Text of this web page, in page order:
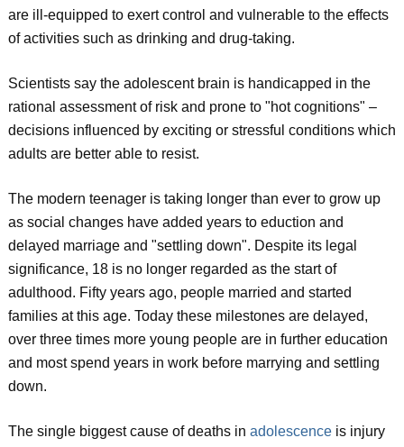
are ill-equipped to exert control and vulnerable to the effects
of activities such as drinking and drug-taking.
Scientists say the adolescent brain is handicapped in the
rational assessment of risk and prone to "hot cognitions" –
decisions influenced by exciting or stressful conditions which
adults are better able to resist.
The modern teenager is taking longer than ever to grow up
as social changes have added years to eduction and
delayed marriage and "settling down". Despite its legal
significance, 18 is no longer regarded as the start of
adulthood. Fifty years ago, people married and started
families at this age. Today these milestones are delayed,
over three times more young people are in further education
and most spend years in work before marrying and settling
down.
The single biggest cause of deaths in adolescenceis injury